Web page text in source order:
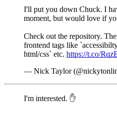
I'll put you down Chuck. I
moment, but would love if
Check out the repository.
frontend tags like
html/css` etc. https://t.co/
— Nick Taylor
I'm interested. ✋